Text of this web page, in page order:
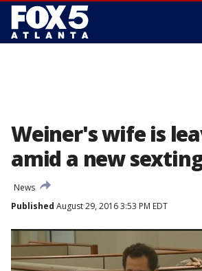
Weiner's wife is
amid a new
News
Published August 29, 2016 3:53 PM EDT